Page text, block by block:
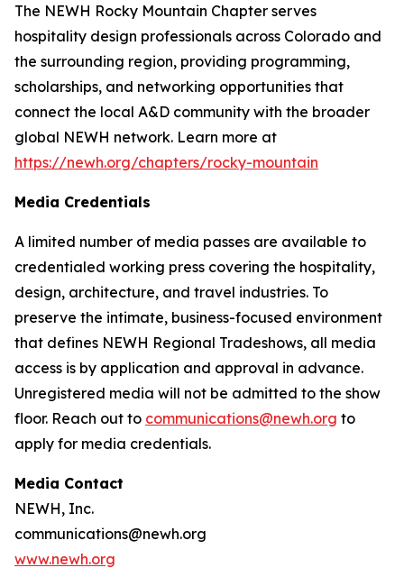
The NEWH Rocky Mountain Chapter serves
hospitality design professionals across Colorado and
the surrounding region, providing programming,
scholarships, and networking opportunities that
connect the local A&D community with the broader
global NEWH network. Learn more at
https://newh.org/chapters/rocky-mountain
Media Credentials
A limited number of media passes are available to
credentialed working press covering the hospitality,
design, architecture, and travel industries. To
preserve the intimate, business-focused environment
that defines NEWH Regional Tradeshows, all media
access is by application and approval in advance.
Unregistered media will not be admitted to the show
floor. Reach out to communications@newh.org to
apply for media credentials.
Media Contact
NEWH, Inc.
communications@newh.org
www.newh.org